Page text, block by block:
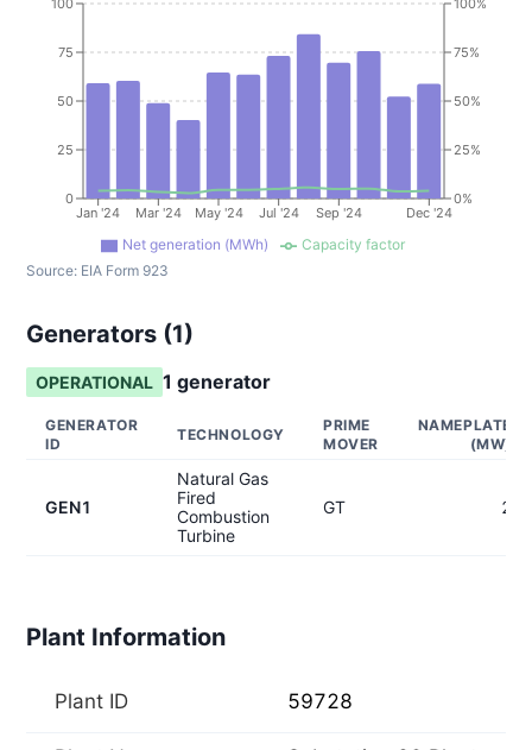
Jan '24 Mar '24 May '24 Jul '24 Sep '24 Dec '24
0
25
50
75
100
0%
25%
50%
75%
100%
Net generation (MWh)
Capacity factor
Source: EIA Form 923
Generators (1)
OPERATIONAL 1 generator
GENERATOR
ID
TECHNOLOGY
PRIME
MOVER
NAMEPLATE
(MW)
GEN1
Natural Gas
Fired
Combustion
Turbine
GT 2
Plant Information
Plant ID 59728